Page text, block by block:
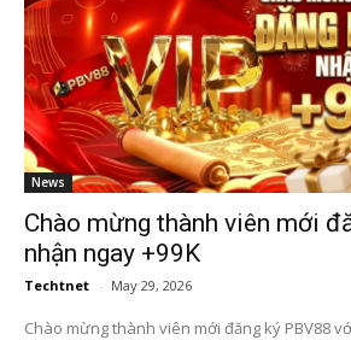
News
Chào mừng thành viên mới
nhận ngay +99K
Techtnet - May 29, 2026
Chào mừng thành viên mới đăng ký PBV88